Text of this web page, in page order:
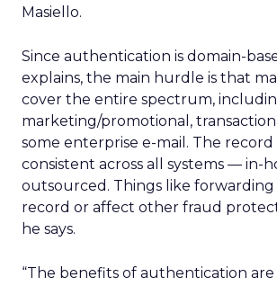
Masiello.
Since authentication is domain-
explains, the main hurdle is that
cover the entire spectrum,
marketing/promotional,
some enterprise e-mail. The
consistent across all systems — in-
outsourced. Things like
record or affect other fraud
he says.
“The benefits of authentication